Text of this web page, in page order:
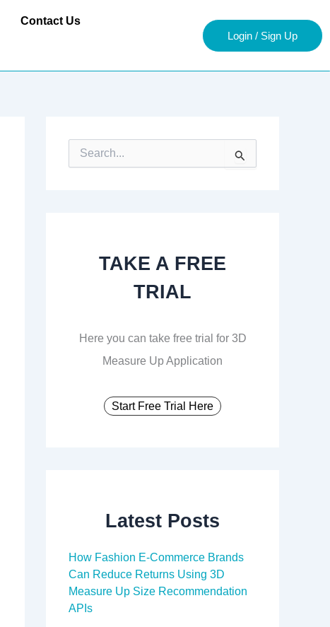
Contact Us
Login / Sign Up
e
TAKE A FREE
TRIAL
Here you can take free trial for 3D
Measure Up Application
Start Free Trial Here
Latest Posts
How Fashion E-Commerce Brands
Can Reduce Returns Using 3D
Measure Up Size Recommendation
APIs